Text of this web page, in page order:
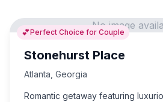
Greensboro 10
Savannah
💕Perfect Choice for Couple
No image
Stonehurst Place
Atlanta Georgia
Romantic getaway featuring